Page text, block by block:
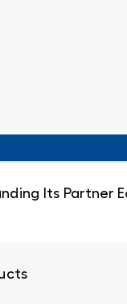
Its Partner